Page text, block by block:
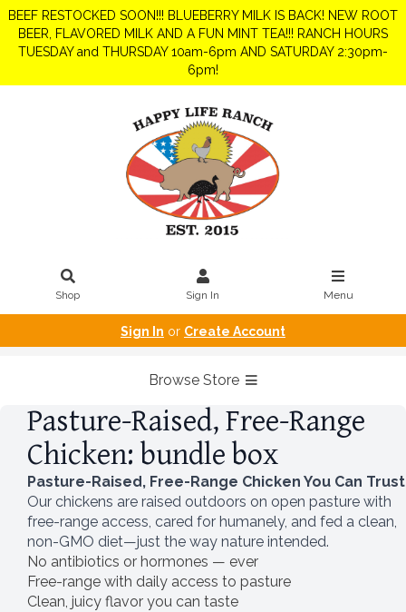
BEEF RESTOCKED SOON!!! BLUEBERRY MILK IS BACK! NEW ROOT
BEER, FLAVORED MILK AND A FUN MINT TEA!!! RANCH HOURS
TUESDAY and THURSDAY 10am-6pm AND SATURDAY 2:30pm-
6pm!
Shop Sign In Menu
Sign In or Create Account
Browse Store
Pasture-Raised, Free-Range
Chicken: bundle box
Pasture-Raised, Free-Range Chicken You Can Trust
Our chickens are raised outdoors on open pasture with
free-range access, cared for humanely, and fed a clean,
non-GMO diet—just the way nature intended.
No antibiotics or hormones — ever
Free-range with daily access to pasture
Clean, juicy flavor you can taste